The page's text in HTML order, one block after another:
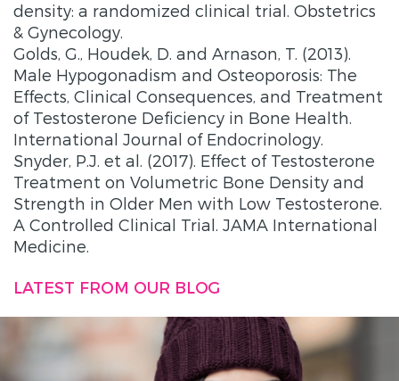
density: a randomized clinical trial. Obstetrics
& Gynecology.
Golds, G., Houdek, D. and Arnason, T. (2013).
Male Hypogonadism and Osteoporosis: The
Effects, Clinical Consequences, and Treatment
of Testosterone Deficiency in Bone Health.
International Journal of Endocrinology.
Snyder, P.J. et al. (2017). Effect of Testosterone
Treatment on Volumetric Bone Density and
Strength in Older Men with Low Testosterone.
A Controlled Clinical Trial. JAMA International
Medicine.
LATEST FROM OUR BLOG